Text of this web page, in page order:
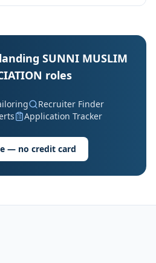
SUNNI MUSLIM
roles
Recruiter Finder
Application Tracker
— no credit card